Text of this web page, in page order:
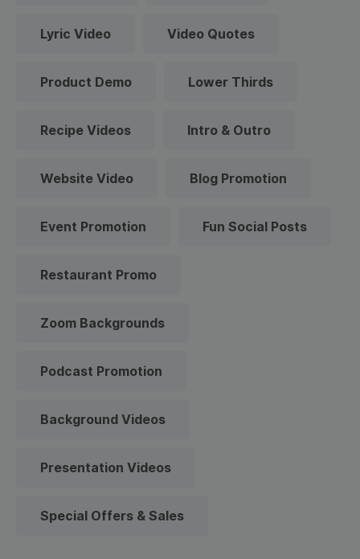
Lyric Video Video Quotes
Product Demo Lower Thirds
Recipe Videos Intro & Outro
Website Video Blog Promotion
Event Promotion Fun Social Posts
Restaurant Promo
Zoom Backgrounds
Podcast Promotion
Background Videos
Presentation Videos
Special Offers & Sales